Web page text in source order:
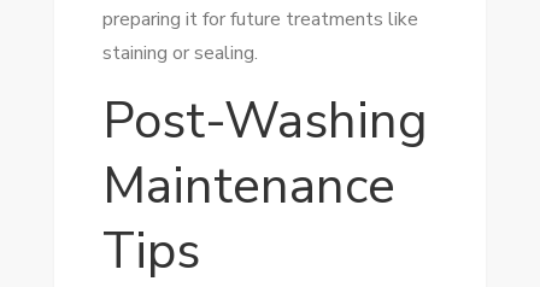
preparing it for future treatments like
staining or sealing.
Post-Washing
Maintenance
Tips